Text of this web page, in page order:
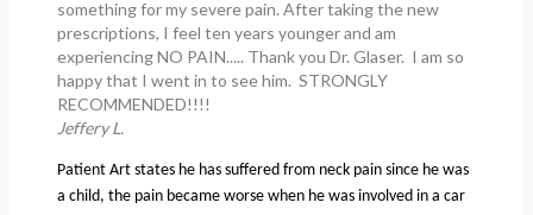
something for my severe pain. After taking the new
prescriptions, I feel ten years younger and am
experiencing NO PAIN..... Thank you Dr. Glaser. I am so
happy that I went in to see him. STRONGLY
RECOMMENDED!!!!
Jeffery L.
Patient Art states he has suffered from neck pain since he was
a child, the pain became worse when he was involved in a car